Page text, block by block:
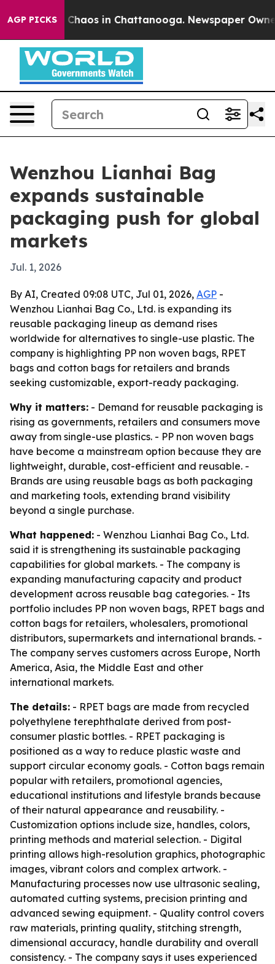
AGP PICKSChaos in Chattanooga. Newspaper Owner
Wenzhou Lianhai Bag
expands sustainable
packaging push for global
markets
Jul. 1, 2026
By AI, Created 09:08 UTC, Jul 01, 2026, AGP -
Wenzhou Lianhai Bag Co., Ltd. is expanding its
reusable packaging lineup as demand rises
worldwide for alternatives to single-use plastic. The
company is highlighting PP non woven bags, RPET
bags and cotton bags for retailers and brands
seeking customizable, export-ready packaging.
Why it matters: - Demand for reusable packaging is
rising as governments, retailers and consumers move
away from single-use plastics. - PP non woven bags
have become a mainstream option because they are
lightweight, durable, cost-efficient and reusable. -
Brands are using reusable bags as both packaging
and marketing tools, extending brand visibility
beyond a single purchase.
What happened: - Wenzhou Lianhai Bag Co., Ltd.
said it is strengthening its sustainable packaging
capabilities for global markets. - The company is
expanding manufacturing capacity and product
development across reusable bag categories. - Its
portfolio includes PP non woven bags, RPET bags and
cotton bags for retailers, wholesalers, promotional
distributors, supermarkets and international brands. -
The company serves customers across Europe, North
America, Asia, the Middle East and other
international markets.
The details: - RPET bags are made from recycled
polyethylene terephthalate derived from post-
consumer plastic bottles. - RPET packaging is
positioned as a way to reduce plastic waste and
support circular economy goals. - Cotton bags remain
popular with retailers, promotional agencies,
educational institutions and lifestyle brands because
of their natural appearance and reusability. -
Customization options include size, handles, colors,
printing methods and material selection. - Digital
printing allows high-resolution graphics, photographic
images, vibrant colors and complex artwork. -
Manufacturing processes now use ultrasonic sealing,
automated cutting systems, precision printing and
advanced sewing equipment. - Quality control covers
raw materials, printing quality, stitching strength,
dimensional accuracy, handle durability and overall
consistency. - The company says it uses experienced